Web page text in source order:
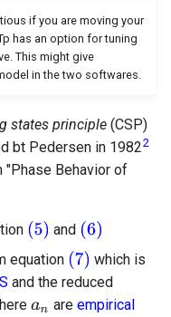
if you are moving your
has an option for tuning
This might give
in the two softwares.
states principle (CSP)
bt Pedersen in 19822
Behavior of
and
equation
which is
and the reduced
are empirical